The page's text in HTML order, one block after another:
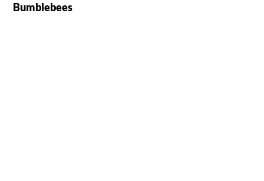
Bumblebees